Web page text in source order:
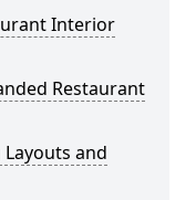
Interior
Restaurant
and